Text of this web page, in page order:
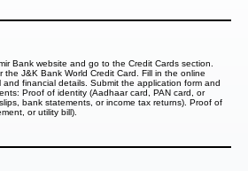
Bank website and go to the Credit Cards section.
J&K Bank World Credit Card. Fill in the online
financial details. Submit the application form and
Proof of identity (Aadhaar card, PAN card, or
bank statements, or income tax returns). Proof of
or utility bill).